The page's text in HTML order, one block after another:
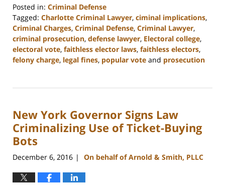
Posted in: Criminal Defense
Tagged: Charlotte Criminal Lawyer, ciminal implications,
Criminal Charges, Criminal Defense, Criminal Lawyer,
criminal prosecution, defense lawyer, Electoral college,
electoral vote, faithless elector laws, faithless electors,
felony charge, legal fines, popular vote and prosecution
22,
11:52
am
New York Governor Signs Law
Criminalizing Use of Ticket-Buying
Bots
December 6, 2016 | On behalf of Arnold & Smith, PLLC